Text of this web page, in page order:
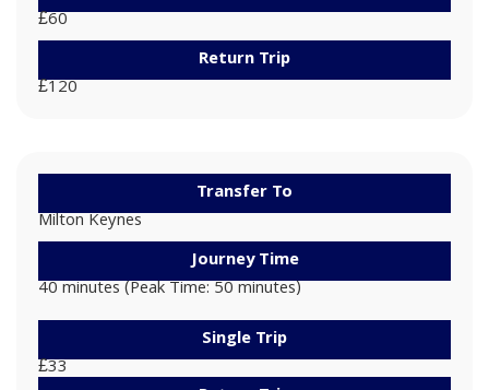
£60
Return Trip
£120
Transfer To
Milton Keynes
Journey Time
40 minutes (Peak Time: 50 minutes)
Single Trip
£33